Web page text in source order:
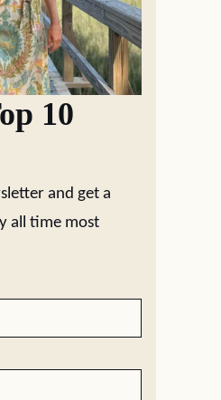
10
and get a
all time most